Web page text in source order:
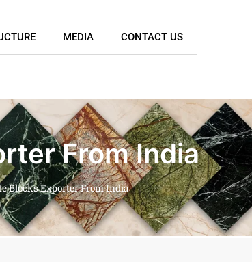
MEDIA CONTACT US
From India
Blocks Exporter From India